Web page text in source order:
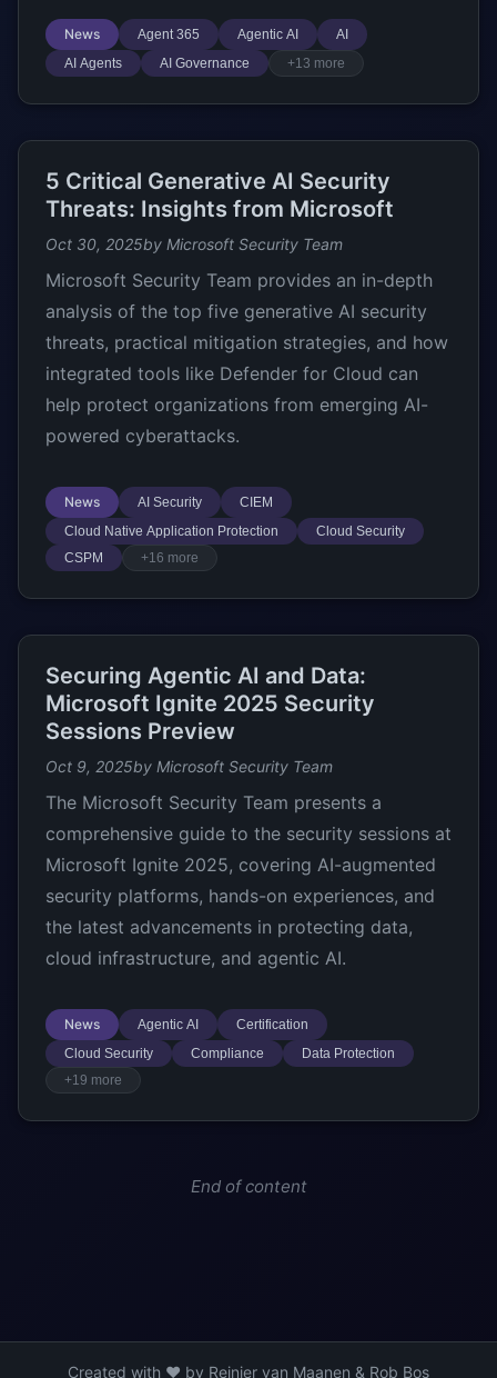
News Agent 365 Agentic AI
AI
AI Agents
AI Governance +13 more
5 Critical Generative AI Security
Threats: Insights from Microsoft
Oct 30, 2025by Microsoft Security Team
Microsoft Security Team provides an in-depth
analysis of the top five generative AI security
threats, practical mitigation strategies, and how
integrated tools like Defender for Cloud can
help protect organizations from emerging AI-
powered cyberattacks.
News AI Security
CIEM
Cloud Native Application Protection
Cloud Security
CSPM
+16 more
Securing Agentic AI and Data:
Microsoft Ignite 2025 Security
Sessions Preview
Oct 9, 2025by Microsoft Security Team
The Microsoft Security Team presents a
comprehensive guide to the security sessions at
Microsoft Ignite 2025, covering AI-augmented
security platforms, hands-on experiences, and
the latest advancements in protecting data,
cloud infrastructure, and agentic AI.
News Agentic AI
Certification
Cloud Security
Compliance
Data Protection
+19 more
End of content
Created with ❤️ by Reinier van Maanen & Rob Bos